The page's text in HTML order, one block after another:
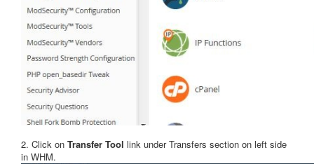
2. Click on Transfer Tool link under Transfers section on left side
in WHM.